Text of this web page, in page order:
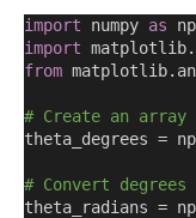
import numpy as np
import
from
# Create an
theta_degrees =
# Convert
theta_radians =